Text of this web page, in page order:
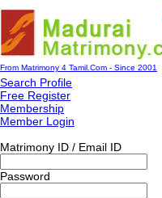
From Matrimony 4 Tamil.Com - Since 2001
Search Profile
Free Register
Membership
Member Login
Matrimony ID / Email ID
Password